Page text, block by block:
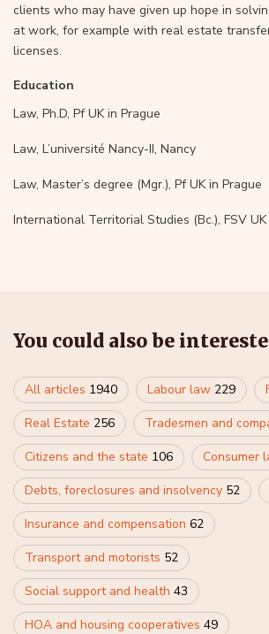
clients who may have given up hope in
at work, for example with real estate
licenses.
Education
Law, Ph.D, Pf UK in Prague
Law, L’université Nancy-II, Nancy
Law, Master’s degree (Mgr.), Pf UK in Prague
International Territorial Studies (Bc.), FSV UK
You could also be
All articles 1940 Labour law 229
Real Estate 256 Tradesmen and
Citizens and the state 106 Consumer
Debts, foreclosures and insolvency 52
Insurance and compensation 62
Transport and motorists 52
Social support and health 43
HOA and housing cooperatives 49